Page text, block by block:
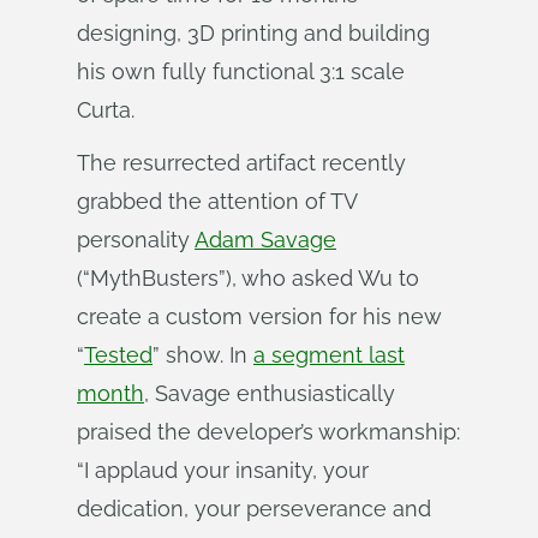
designing, 3D printing and building
his own fully functional 3:1 scale
Curta.
The resurrected artifact recently
grabbed the attention of TV
personalityAdam Savage
(“MythBusters”), who asked Wu to
create a custom version for his new
“Tested” show. In a segment last
month, Savage enthusiastically
praised the developer’s workmanship:
“I applaud your insanity, your
dedication, your perseverance and